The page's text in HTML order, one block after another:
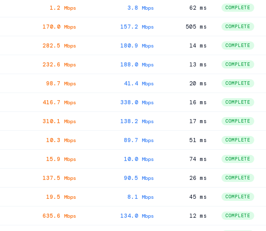
1.2 Mbps 3.8 Mbps 62 ms COMPLETE
170.0 Mbps 157.2 Mbps 505 ms COMPLETE
282.5 Mbps 180.9 Mbps 14 ms COMPLETE
232.6 Mbps 188.0 Mbps 13 ms COMPLETE
98.7 Mbps 41.4 Mbps 20 ms COMPLETE
416.7 Mbps 338.0 Mbps 16 ms COMPLETE
310.1 Mbps 138.2 Mbps 17 ms COMPLETE
10.3 Mbps 89.7 Mbps 51 ms COMPLETE
15.9 Mbps 10.0 Mbps 74 ms COMPLETE
137.5 Mbps 90.5 Mbps 26 ms COMPLETE
19.5 Mbps 8.1 Mbps 45 ms COMPLETE
635.6 Mbps 134.0 Mbps 12 ms COMPLETE